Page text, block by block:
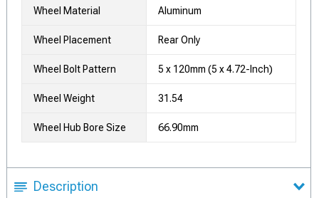
Wheel Material Aluminum
Wheel Placement Rear Only
Wheel Bolt Pattern 5 x 120mm (5 x 4.72-Inch)
Wheel Weight 31.54
Wheel Hub Bore Size 66.90mm
Description